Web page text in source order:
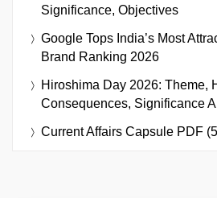
Significance, Objectives
Google Tops India’s Most
Brand Ranking 2026
Hiroshima Day 2026: Theme,
Consequences, Significance
Current Affairs Capsule PDF